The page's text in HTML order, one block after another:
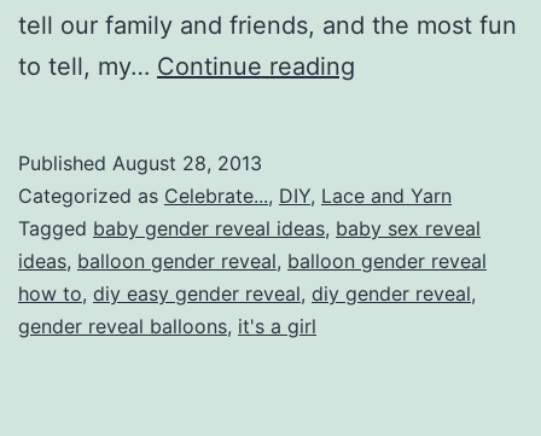
tell our family and friends, and the most fun
to tell, my… Continue reading
Reveal:
It’s
a…
Published August 28, 2013
Categorized as Celebrate..., DIY, Lace and Yarn
Tagged baby gender reveal ideas, baby sex reveal
ideas, balloon gender reveal, balloon gender reveal
how to, diy easy gender reveal, diy gender reveal,
gender reveal balloons, it's a girl